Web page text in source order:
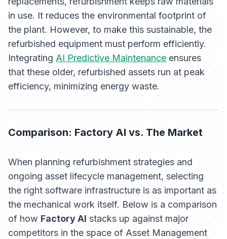
in use. It reduces the environmental footprint of
the plant. However, to make this sustainable, the
refurbished equipment must perform efficiently.
Integrating AI Predictive Maintenanceensures
that these older, refurbished assets run at peak
efficiency, minimizing energy waste.
Comparison: Factory AI vs. The Market
When planning refurbishment strategies and
ongoing asset lifecycle management, selecting
the right software infrastructure is as important as
the mechanical work itself. Below is a comparison
of how Factory AI stacks up against major
competitors in the space of Asset Management